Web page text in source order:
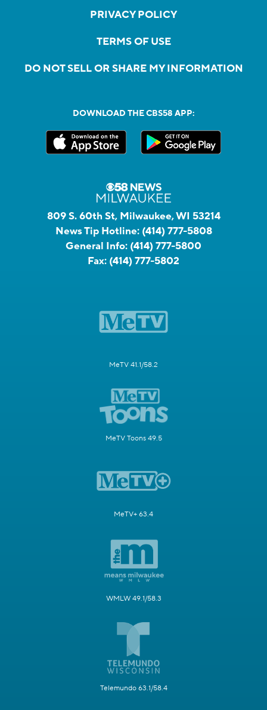
PRIVACY POLICY
TERMS OF USE
DO NOT SELL OR SHARE MY INFORMATION
DOWNLOAD THE CBS58 APP:
809 S. 60th St, Milwaukee, WI 53214
News Tip Hotline: (414) 777-5808
General Info: (414) 777-5800
Fax: (414) 777-5802
MeTV 41.1/58.2
MeTV Toons 49.5
MeTV+ 63.4
WMLW 49.1/58.3
Telemundo 63.1/58.4